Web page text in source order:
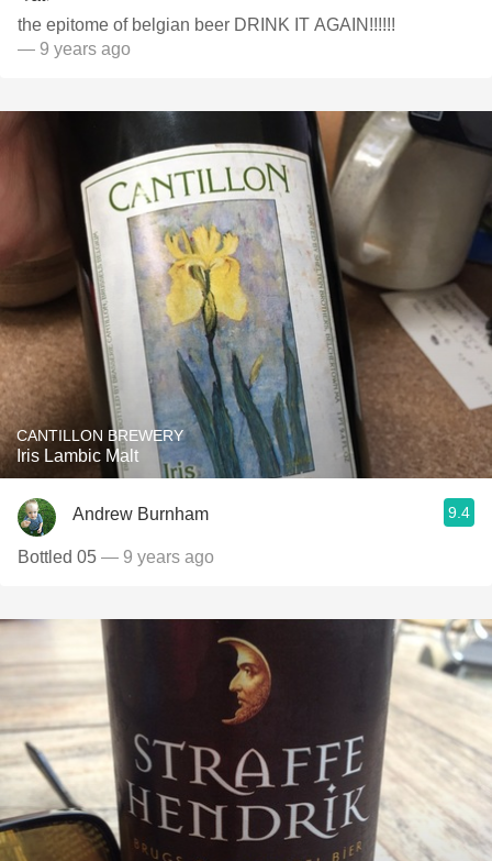
the epitome of belgian beer DRINK IT AGAIN!!!!!!
— 9 years ago
CANTILLON BREWERY
Iris Lambic Malt
Andrew Burnham 9.4
Bottled 05 — 9 years ago